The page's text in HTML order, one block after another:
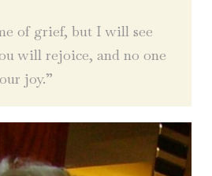
of grief, but I will see
will rejoice, and no one
joy.”